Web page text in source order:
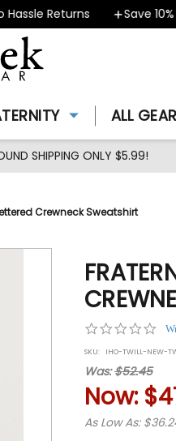
Returns Save 10% -
ALL GEAR
SHIPPING ONLY $5.99!
Crewneck Sweatshirt
0.0
SKU: IHO-TWILL-NEW-
Was:$52.45
Now:
As Low As: